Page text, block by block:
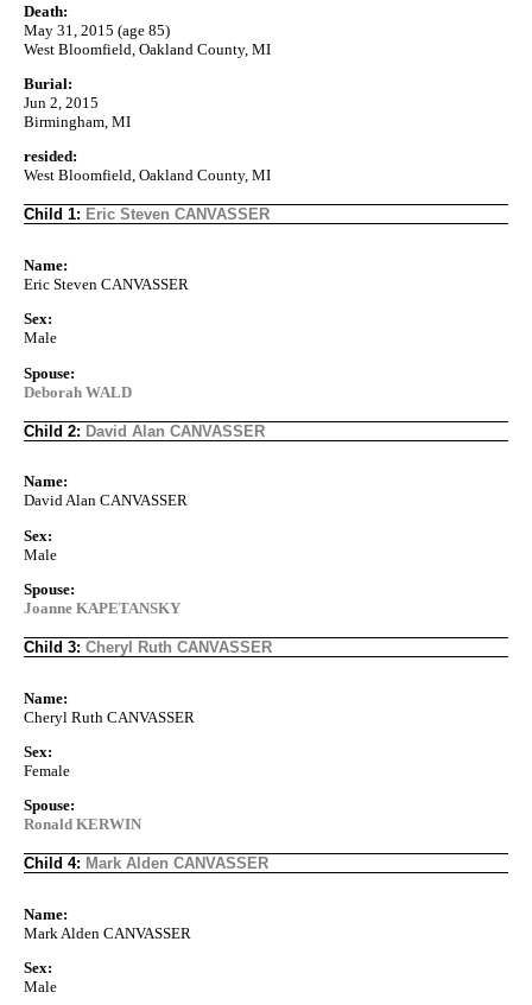
Death:
May 31, 2015 (age 85)
West Bloomfield, Oakland County, MI
Burial:
Jun 2, 2015
Birmingham, MI
resided:
West Bloomfield, Oakland County, MI
Child 1: Eric Steven CANVASSER
Name:
Eric Steven CANVASSER
Sex:
Male
Spouse:
Deborah WALD
Child 2: David Alan CANVASSER
Name:
David Alan CANVASSER
Sex:
Male
Spouse:
Joanne KAPETANSKY
Child 3: Cheryl Ruth CANVASSER
Name:
Cheryl Ruth CANVASSER
Sex:
Female
Spouse:
Ronald KERWIN
Child 4: Mark Alden CANVASSER
Name:
Mark Alden CANVASSER
Sex:
Male